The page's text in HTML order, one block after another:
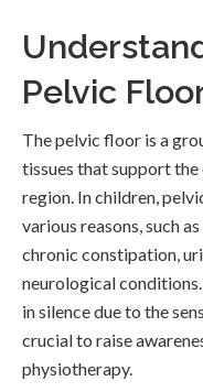
Pelvic
The pelvic floor is a
tissues that support
region. In children,
various reasons, such
chronic constipation,
neurological
in silence due to the
crucial to raise
physiotherapy.